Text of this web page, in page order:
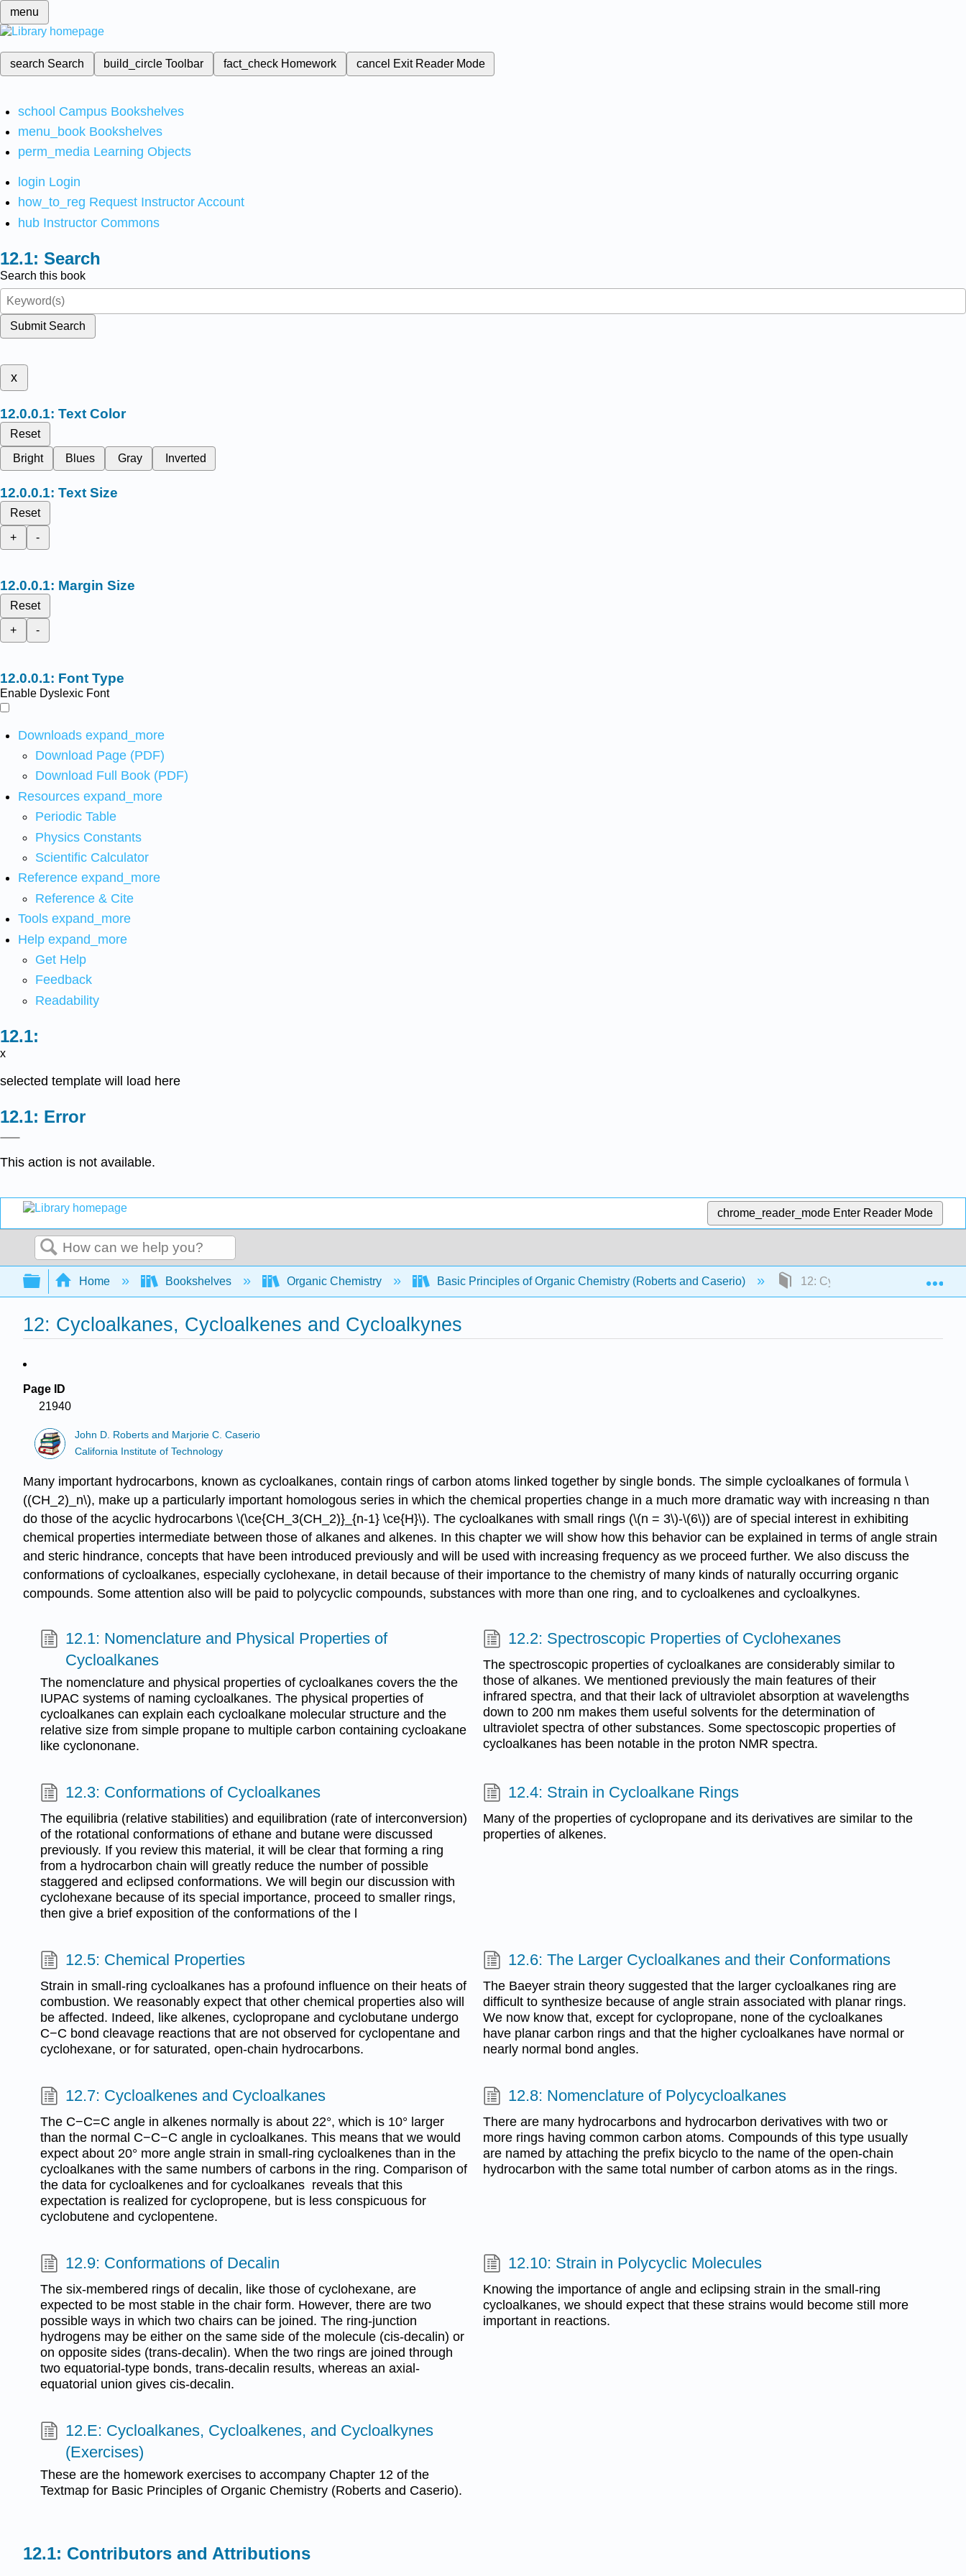
menu
search Search build_circleToolbar fact_check Homework cancel Exit Reader Mode
school Campus Bookshelves
menu_book Bookshelves
perm_media Learning Objects
login Login
how_to_reg Request Instructor Account
hub Instructor Commons
Search
Search this book
Submit Search
x
Text Color
Reset
Bright
Blues Gray Inverted
Text Size
Reset
+
-
Margin Size
Reset
+
-
Font Type
Enable Dyslexic Font
Downloads expand_more
Download Page (PDF)
Download Full Book (PDF)
Resources expand_more
Periodic Table
Physics Constants
Scientific Calculator
Reference expand_more
Reference & Cite
Tools expand_more
Help expand_more
Get Help
Feedback
Readability
x
selected template will load here
Error
This action is not available.
chrome_reader_mode Enter Reader Mode
Search
Expand/collapse global hierarchy
Home Bookshelves Organic Chemistry Basic Principles of Organic Chemistry (Roberts and Caserio) 12: Cycloalkanes,
12: Cycloalkanes, Cycloalkenes and Cycloalkynes
Page ID
21940
John D. Roberts and Marjorie C. Caserio
California Institute of Technology
Many important hydrocarbons, known as cycloalkanes, contain rings of carbon atoms linked together by single bonds. The simple cycloalkanes of formula \
((CH_2)_n\), make up a particularly important homologous series in which the chemical properties change in a much more dramatic way with increasing n than
do those of the acyclic hydrocarbons \(\ce{CH_3(CH_2)}_{n-1} \ce{H}\). The cycloalkanes with small rings (\(n = 3\)-\(6\)) are of special interest in exhibiting
chemical properties intermediate between those of alkanes and alkenes. In this chapter we will show how this behavior can be explained in terms of angle strain
and steric hindrance, concepts that have been introduced previously and will be used with increasing frequency as we proceed further. We also discuss the
conformations of cycloalkanes, especially cyclohexane, in detail because of their importance to the chemistry of many kinds of naturally occurring organic
compounds. Some attention also will be paid to polycyclic compounds, substances with more than one ring, and to cycloalkenes and cycloalkynes.
12.1: Nomenclature and Physical Properties of
Cycloalkanes
The nomenclature and physical properties of cycloalkanes covers the the
IUPAC systems of naming cycloalkanes. The physical properties of
cycloalkanes can explain each cycloalkane molecular structure and the
relative size from simple propane to multiple carbon containing cycloakane
like cyclononane.
12.2: Spectroscopic Properties of Cyclohexanes
The spectroscopic properties of cycloalkanes are considerably similar to
those of alkanes. We mentioned previously the main features of their
infrared spectra, and that their lack of ultraviolet absorption at wavelengths
down to 200 nm makes them useful solvents for the determination of
ultraviolet spectra of other substances. Some spectoscopic properties of
cycloalkanes has been notable in the proton NMR spectra.
12.3: Conformations of Cycloalkanes
The equilibria (relative stabilities) and equilibration (rate of interconversion)
of the rotational conformations of ethane and butane were discussed
previously. If you review this material, it will be clear that forming a ring
from a hydrocarbon chain will greatly reduce the number of possible
staggered and eclipsed conformations. We will begin our discussion with
cyclohexane because of its special importance, proceed to smaller rings,
then give a brief exposition of the conformations of the l
12.4: Strain in Cycloalkane Rings
Many of the properties of cyclopropane and its derivatives are similar to the
properties of alkenes.
12.5: Chemical Properties
Strain in small-ring cycloalkanes has a profound influence on their heats of
combustion. We reasonably expect that other chemical properties also will
be affected. Indeed, like alkenes, cyclopropane and cyclobutane undergo
C−C bond cleavage reactions that are not observed for cyclopentane and
cyclohexane, or for saturated, open-chain hydrocarbons.
12.6: The Larger Cycloalkanes and their Conformations
The Baeyer strain theory suggested that the larger cycloalkanes ring are
difficult to synthesize because of angle strain associated with planar rings.
We now know that, except for cyclopropane, none of the cycloalkanes
have planar carbon rings and that the higher cycloalkanes have normal or
nearly normal bond angles.
12.7: Cycloalkenes and Cycloalkanes
The C−C=C angle in alkenes normally is about 22°, which is 10° larger
than the normal C−C−C angle in cycloalkanes. This means that we would
expect about 20° more angle strain in small-ring cycloalkenes than in the
cycloalkanes with the same numbers of carbons in the ring. Comparison of
the data for cycloalkenes and for cycloalkanes reveals that this
expectation is realized for cyclopropene, but is less conspicuous for
cyclobutene and cyclopentene.
12.8: Nomenclature of Polycycloalkanes
There are many hydrocarbons and hydrocarbon derivatives with two or
more rings having common carbon atoms. Compounds of this type usually
are named by attaching the prefix bicyclo to the name of the open-chain
hydrocarbon with the same total number of carbon atoms as in the rings.
12.9: Conformations of Decalin
The six-membered rings of decalin, like those of cyclohexane, are
expected to be most stable in the chair form. However, there are two
possible ways in which two chairs can be joined. The ring-junction
hydrogens may be either on the same side of the molecule (cis-decalin) or
on opposite sides (trans-decalin). When the two rings are joined through
two equatorial-type bonds, trans-decalin results, whereas an axial-
equatorial union gives cis-decalin.
12.10: Strain in Polycyclic Molecules
Knowing the importance of angle and eclipsing strain in the small-ring
cycloalkanes, we should expect that these strains would become still more
important in reactions.
12.E: Cycloalkanes, Cycloalkenes, and Cycloalkynes
(Exercises)
These are the homework exercises to accompany Chapter 12 of the
Textmap for Basic Principles of Organic Chemistry (Roberts and Caserio).
Contributors and Attributions